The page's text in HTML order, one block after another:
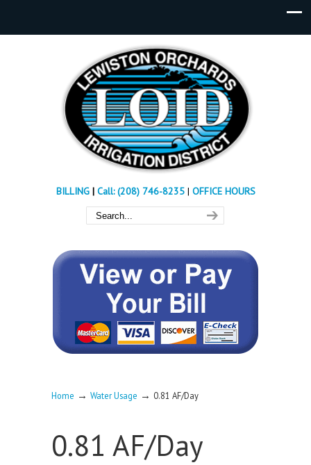
BILLING| Call: (208) 746-8235 | OFFICE HOURS
Home → Water Usage → 0.81 AF/Day
0.81 AF/Day